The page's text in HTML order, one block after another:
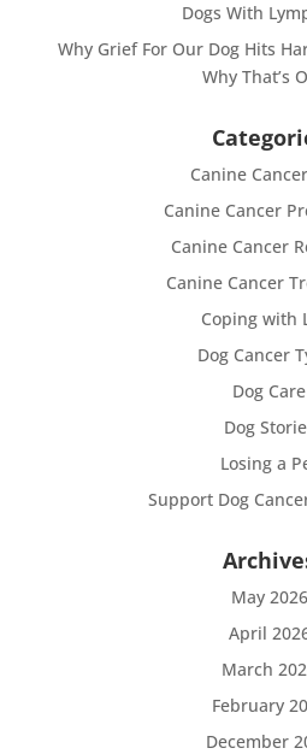
Dogs With
Why Grief For Our Dog Hits
Why That’s
Canine
Canine Cancer
Canine Cancer
Canine Cancer
Coping with
Dog Cancer
Dog Care
Dog
Losing a
Support Dog
May 2026
April
March
February
December